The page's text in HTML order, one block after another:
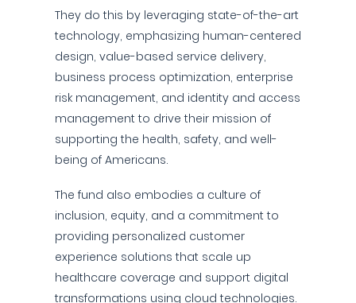
They do this by leveraging state-of-the-art
technology, emphasizing human-centered
design, value-based service delivery,
business process optimization, enterprise
risk management, and identity and access
management to drive their mission of
supporting the health, safety, and well-
being of Americans.
The fund also embodies a culture of
inclusion, equity, and a commitment to
providing personalized customer
experience solutions that scale up
healthcare coverage and support digital
transformations using cloud technologies.